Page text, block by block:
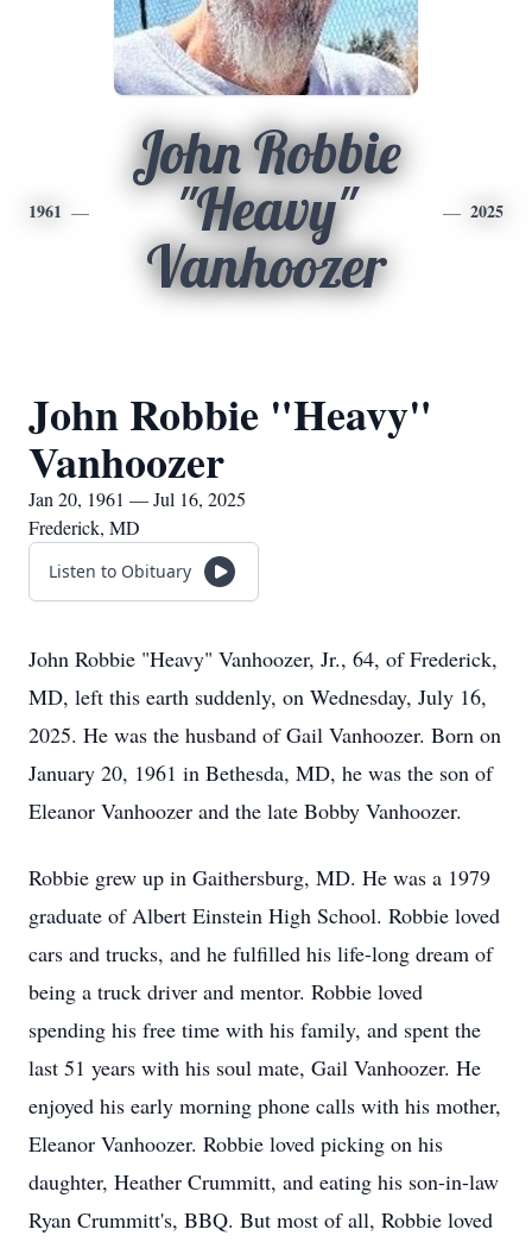
1961
John Robbie
"Heavy"
Vanhoozer
2025
John Robbie "Heavy"
Vanhoozer
Jan 20, 1961 — Jul 16, 2025
Frederick, MD
Listen to Obituary
John Robbie "Heavy" Vanhoozer, Jr., 64, of Frederick,
MD, left this earth suddenly, on Wednesday, July 16,
2025. He was the husband of Gail Vanhoozer. Born on
January 20, 1961 in Bethesda, MD, he was the son of
Eleanor Vanhoozer and the late Bobby Vanhoozer.
Robbie grew up in Gaithersburg, MD. He was a 1979
graduate of Albert Einstein High School. Robbie loved
cars and trucks, and he fulfilled his life-long dream of
being a truck driver and mentor. Robbie loved
spending his free time with his family, and spent the
last 51 years with his soul mate, Gail Vanhoozer. He
enjoyed his early morning phone calls with his mother,
Eleanor Vanhoozer. Robbie loved picking on his
daughter, Heather Crummitt, and eating his son-in-law
Ryan Crummitt's, BBQ. But most of all, Robbie loved